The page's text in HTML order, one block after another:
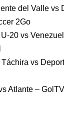
del Valle vs
2Go
20 vs
vs
Atlante – GolTV